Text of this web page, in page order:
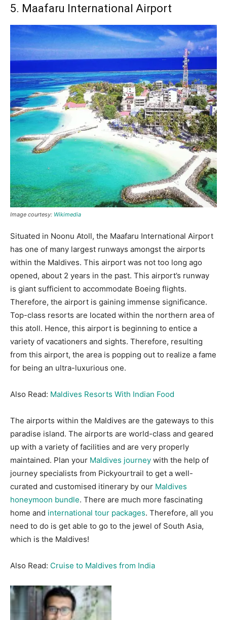
5. Maafaru International Airport
Image courtesy: Wikimedia
Situated in Noonu Atoll, the Maafaru International Airport
has one of many largest runways amongst the airports
within the Maldives. This airport was not too long ago
opened, about 2 years in the past. This airport’s runway
is giant sufficient to accommodate Boeing flights.
Therefore, the airport is gaining immense significance.
Top-class resorts are located within the northern area of
this atoll. Hence, this airport is beginning to entice a
variety of vacationers and sights. Therefore, resulting
from this airport, the area is popping out to realize a fame
for being an ultra-luxurious one.
Also Read: Maldives Resorts With Indian Food
The airports within the Maldives are the gateways to this
paradise island. The airports are world-class and geared
up with a variety of facilities and are very properly
maintained. Plan your Maldives journey with the help of
journey specialists from Pickyourtrail to get a well-
curated and customised itinerary by our Maldives
honeymoon bundle. There are much more fascinating
home and international tour packages. Therefore, all you
need to do is get able to go to the jewel of South Asia,
which is the Maldives!
Also Read: Cruise to Maldives from India